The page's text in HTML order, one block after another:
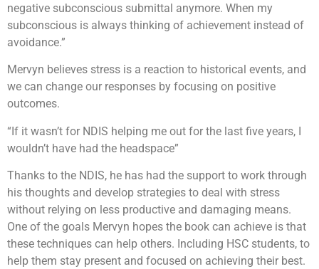
negative subconscious submittal anymore. When my
subconscious is always thinking of achievement instead of
avoidance.”
Mervyn believes stress is a reaction to historical events, and
we can change our responses by focusing on positive
outcomes.
“If it wasn’t for NDIS helping me out for the last five years, I
wouldn’t have had the headspace”
Thanks to the NDIS, he has had the support to work through
his thoughts and develop strategies to deal with stress
without relying on less productive and damaging means.
One of the goals Mervyn hopes the book can achieve is that
these techniques can help others. Including HSC students, to
help them stay present and focused on achieving their best.